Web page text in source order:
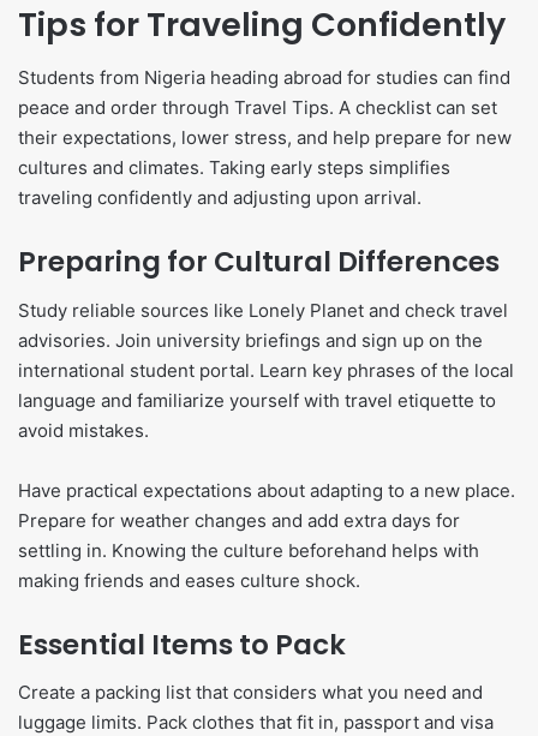
Tips for Traveling Confidently
Students from Nigeria heading abroad for studies can find
peace and order through Travel Tips. A checklist can set
their expectations, lower stress, and help prepare for new
cultures and climates. Taking early steps simplifies
traveling confidently and adjusting upon arrival.
Preparing for Cultural Differences
Study reliable sources like Lonely Planet and check travel
advisories. Join university briefings and sign up on the
international student portal. Learn key phrases of the local
language and familiarize yourself with travel etiquette to
avoid mistakes.
Have practical expectations about adapting to a new place.
Prepare for weather changes and add extra days for
settling in. Knowing the culture beforehand helps with
making friends and eases culture shock.
Essential Items to Pack
Create a packing list that considers what you need and
luggage limits. Pack clothes that fit in, passport and visa